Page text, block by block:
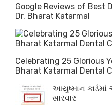
Google Reviews of Best
Dr. Bharat Katarmal
Celebrating 25 Glorious
Bharat Katarmal Dental
આયુષ્માન કાર્ડમાં
સારવાર